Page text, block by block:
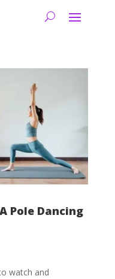
Pole Dancing
watch and